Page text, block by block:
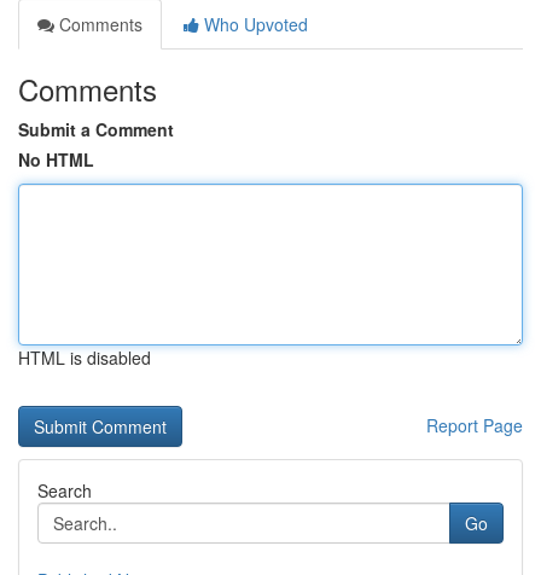
Comments
Who Upvoted
Comments
Submit a Comment
No HTML
HTML is disabled
Report Page
Search
Go